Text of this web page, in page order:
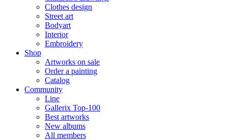
Clothes design
Street art
Bodyart
Interior
Embroidery
Shop
Artworks on sale
Order a painting
Catalog
Community
Line
Gallerix Top-100
Best artworks
New albums
All members